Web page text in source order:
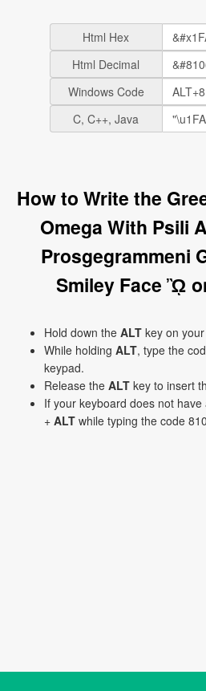
Html Hex
Html Decimal
Windows Code
C, C++, Java
How to Write the
Omega With Psili
Prosgegrammeni
Smiley Face ᾪ
Hold down the ALT key on
While holding ALT, type the
keypad.
Release the ALT key to insert
If your keyboard does not
+ ALT while typing the code